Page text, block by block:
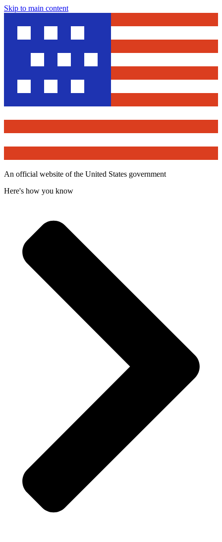
Skip to main content
An official website of the United States government
Here's how you know